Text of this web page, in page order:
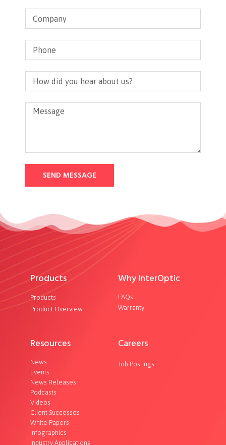
SEND MESSAGE
Products
Products
Product Overview
Why InterOptic
FAQs
Warranty
Resources
News
Events
News Releases
Podcasts
Videos
Client Successes
White Papers
Infographics
Industry Applications
Careers
Job Postings